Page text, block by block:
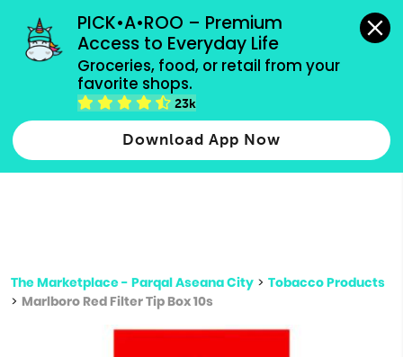
PICK•A•ROO – Premium
Access to Everyday Life
Groceries, food, or retail from your
favorite shops.
23k
Download App Now
grocery orders, all payment methods accepted.
Type 2 or more characters for results.
more
The Marketplace - Parqal Aseana City > Tobacco Products
> Marlboro Red Filter Tip Box 10s